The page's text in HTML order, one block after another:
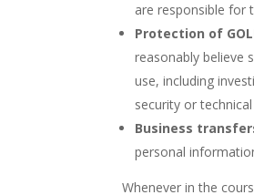
are responsible for
Protection of
reasonably believe
use, including
security or
Business
personal
Whenever in the